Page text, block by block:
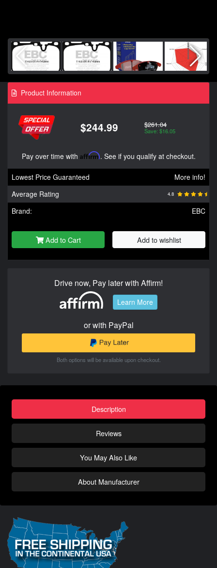
Product Information
$244.99 $261.04
Save: $16.05
Pay over time with Affirm. See if you qualify at checkout.
Lowest Price Guaranteed
More info!
Average Rating
4.8
Brand: EBC
Add to Cart Add to wishlist
Drive now, Pay later with Affirm!
Learn More
or with PayPal
Both options will be available upon checkout.
Description
Reviews
You May Also Like
About Manufacturer